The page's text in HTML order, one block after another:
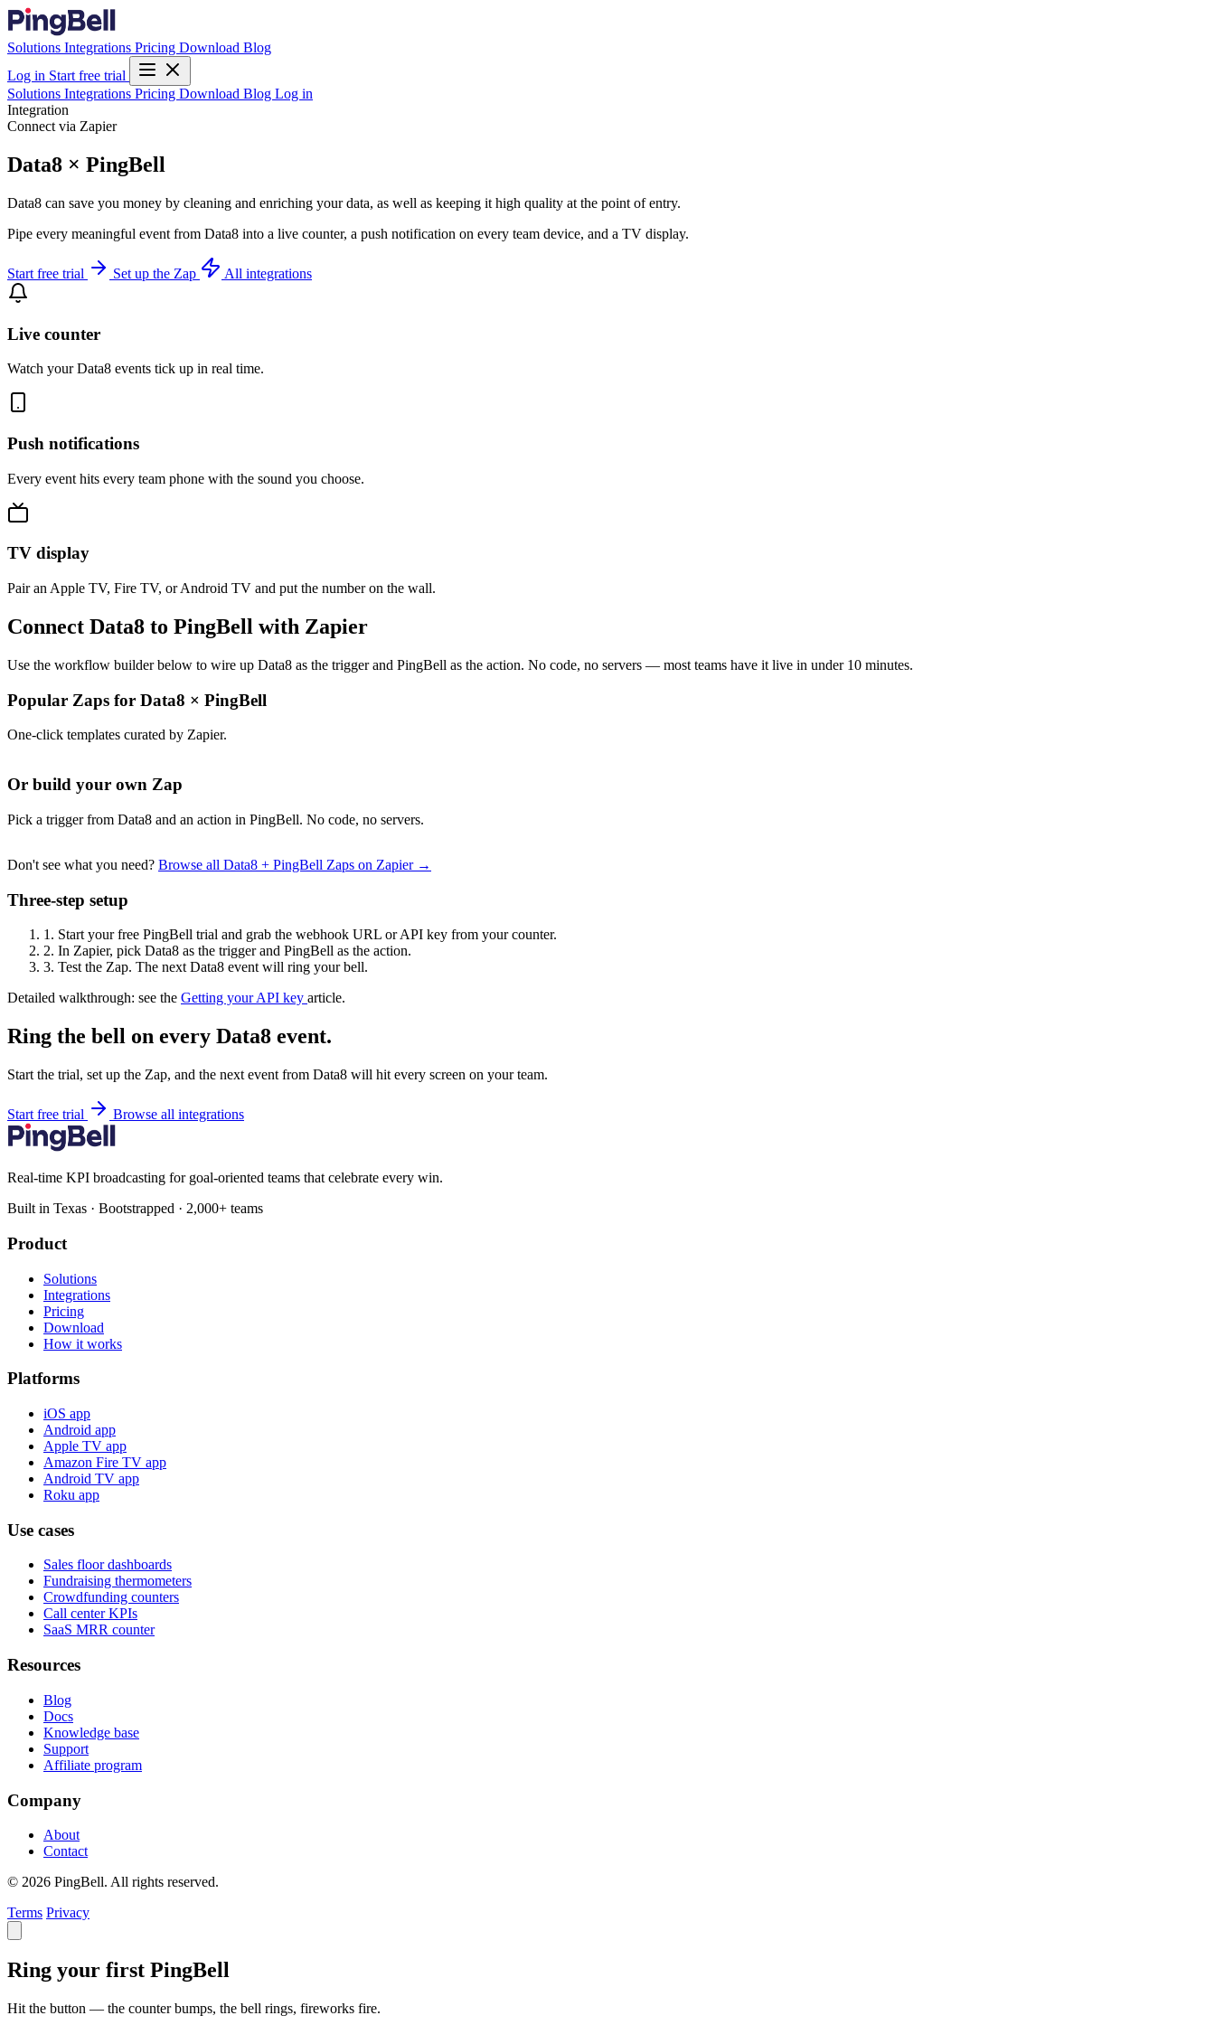
Solutions Integrations Pricing Download Blog
Log in Start free trial
Solutions Integrations Pricing Download Blog Log in
Integration
Connect via Zapier
Data8 × PingBell
Data8 can save you money by cleaning and enriching your data, as well as keeping it high quality at the point of entry.
Pipe every meaningful event from Data8 into a live counter, a push notification on every team device, and a TV display.
Start free trial Set up the Zap All integrations
Live counter
Watch your Data8 events tick up in real time.
Push notifications
Every event hits every team phone with the sound you choose.
TV display
Pair an Apple TV, Fire TV, or Android TV and put the number on the wall.
Connect Data8 to PingBell with Zapier
Use the workflow builder below to wire up Data8 as the trigger and PingBell as the action. No code, no servers — most teams have it live in under 10 minutes.
Popular Zaps for Data8 × PingBell
One-click templates curated by Zapier.
Or build your own Zap
Pick a trigger from Data8 and an action in PingBell. No code, no servers.
Don't see what you need? Browse all Data8 + PingBell Zaps on Zapier →
Three-step setup
1. Start your free PingBell trial and grab the webhook URL or API key from your counter.
2. In Zapier, pick Data8 as the trigger and PingBell as the action.
3. Test the Zap. The next Data8 event will ring your bell.
Detailed walkthrough: see the Getting your API key article.
Ring the bell on every Data8 event.
Start the trial, set up the Zap, and the next event from Data8 will hit every screen on your team.
Start free trial Browse all integrations
Real-time KPI broadcasting for goal-oriented teams that celebrate every win.
Built in Texas · Bootstrapped · 2,000+ teams
Product
Solutions
Integrations
Pricing
Download
How it works
Platforms
iOS app
Android app
Apple TV app
Amazon Fire TV app
Android TV app
Roku app
Use cases
Sales floor dashboards
Fundraising thermometers
Crowdfunding counters
Call center KPIs
SaaS MRR counter
Resources
Blog
Docs
Knowledge base
Support
Affiliate program
Company
About
Contact
© 2026 PingBell. All rights reserved.
Terms Privacy
Ring your first PingBell
Hit the button — the counter bumps, the bell rings, fireworks fire.